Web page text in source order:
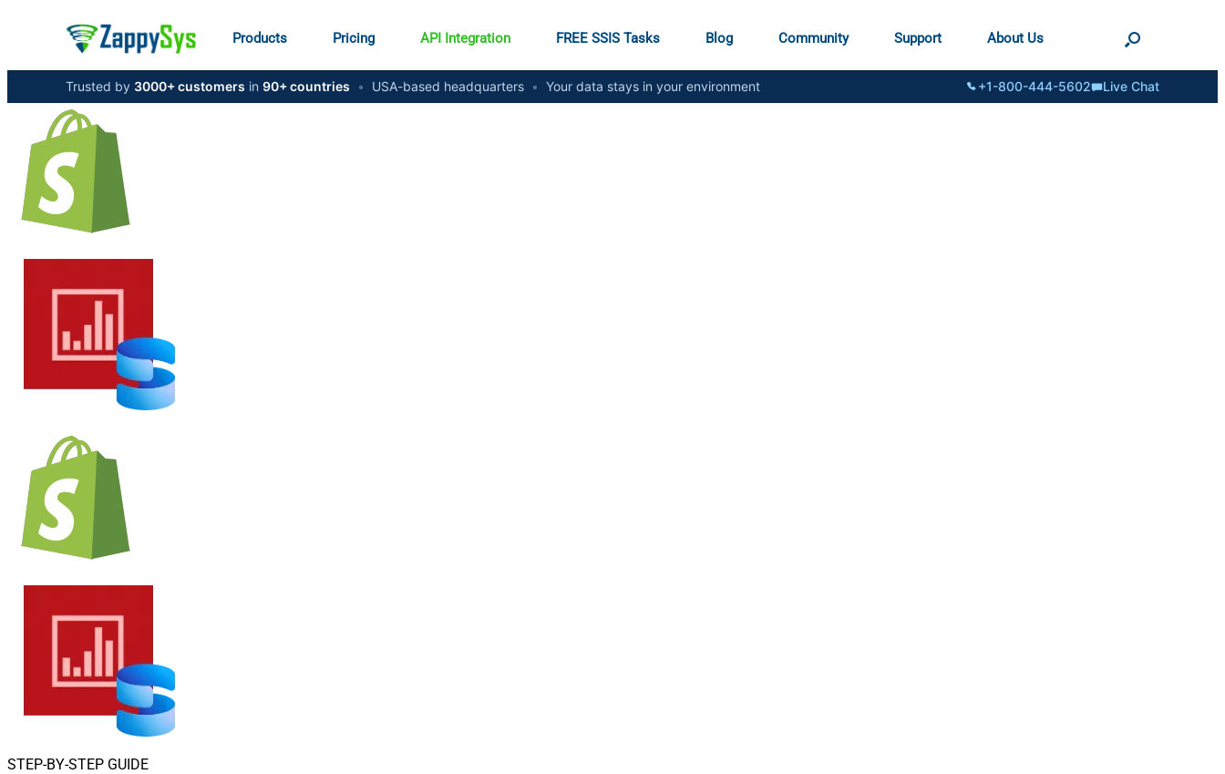
Products Pricing API Integration FREE SSIS Tasks Blog Community Support About Us
Trusted by 3000+ customers in 90+ countries • USA-based headquarters • Your data stays in your environment +1-800-444-5602 Live Chat
STEP-BY-STEP GUIDE